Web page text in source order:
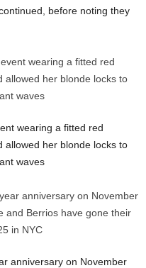
before noting they
wearing a fitted red
allowed her blonde locks to
waves
anniversary on November